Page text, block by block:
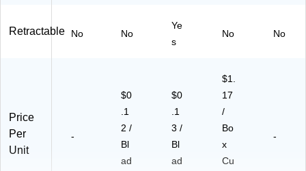
Retractable No No
Ye
s
No No
Price
Per
Unit
-
$0
.1
2 /
Bl
ad
$0
.1
3 /
Bl
ad
$1.
17
/
Bo
x
Cu
-